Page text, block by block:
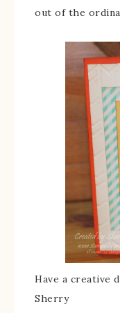
out of the
Have a creative
Sherry